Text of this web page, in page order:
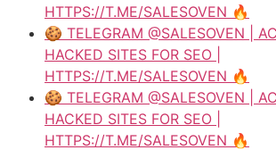
HTTPS://T.ME/SALESOVEN 🔥
🍪 TELEGRAM @SALESOVEN |
HACKED SITES FOR SEO |
HTTPS://T.ME/SALESOVEN 🔥
🍪 TELEGRAM @SALESOVEN |
HACKED SITES FOR SEO |
HTTPS://T.ME/SALESOVEN 🔥